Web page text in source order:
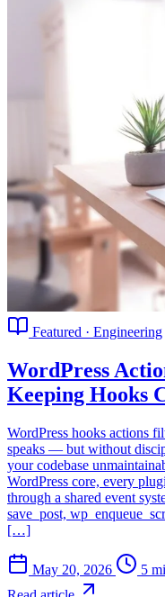
Featured · Engineering
WordPress
Keeping Hooks
WordPress hooks actions
speaks — but without
your codebase
WordPress core, every
through a shared event
save_post,
[…]
May 20, 2026
5